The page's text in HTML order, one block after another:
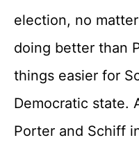
election, no
doing better than
things easier for
Democratic state.
Porter and Schiff